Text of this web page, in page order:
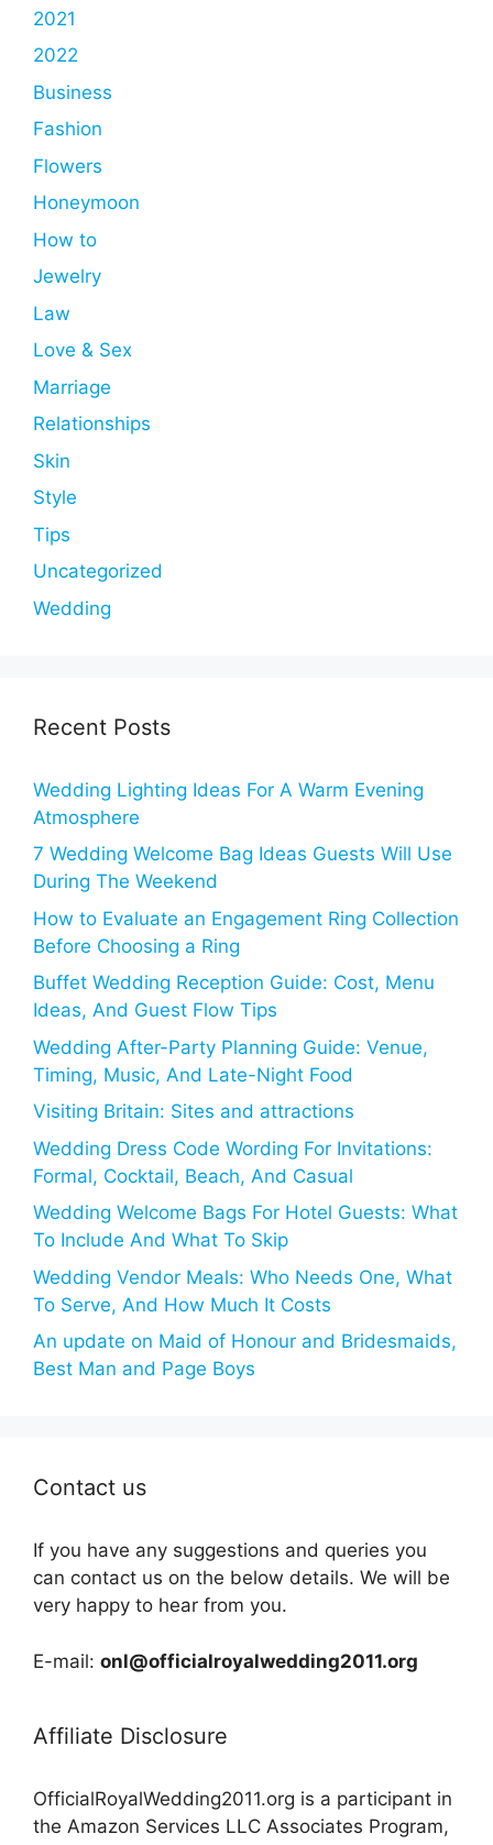
2021
2022
Business
Fashion
Flowers
Honeymoon
How to
Jewelry
Law
Love & Sex
Marriage
Relationships
Skin
Style
Tips
Uncategorized
Wedding
Recent Posts
Wedding Lighting Ideas For A Warm Evening
Atmosphere
7 Wedding Welcome Bag Ideas Guests Will Use
During The Weekend
How to Evaluate an Engagement Ring Collection
Before Choosing a Ring
Buffet Wedding Reception Guide: Cost, Menu
Ideas, And Guest Flow Tips
Wedding After-Party Planning Guide: Venue,
Timing, Music, And Late-Night Food
Visiting Britain: Sites and attractions
Wedding Dress Code Wording For Invitations:
Formal, Cocktail, Beach, And Casual
Wedding Welcome Bags For Hotel Guests: What
To Include And What To Skip
Wedding Vendor Meals: Who Needs One, What
To Serve, And How Much It Costs
An update on Maid of Honour and Bridesmaids,
Best Man and Page Boys
Contact us
If you have any suggestions and queries you
can contact us on the below details. We will be
very happy to hear from you.
E-mail: onl@officialroyalwedding2011.org
Affiliate Disclosure
OfficialRoyalWedding2011.org is a participant in
the Amazon Services LLC Associates Program,